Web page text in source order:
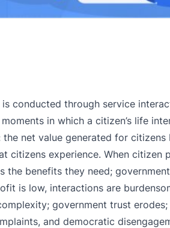
conducted through service
in which a citizen’s life
net value generated for
citizens experience. When
the benefits they need;
is low, interactions are
government trust
and democratic